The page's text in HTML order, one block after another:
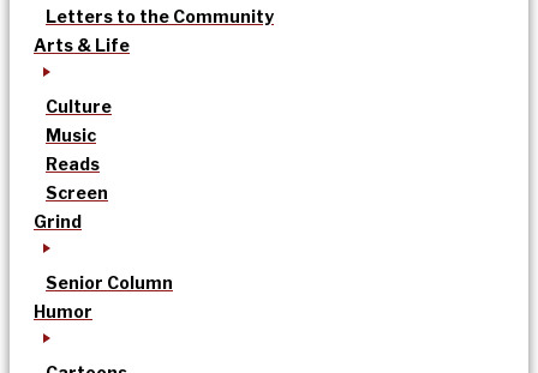
Letters to the Community
Arts & Life
Culture
Music
Reads
Screen
Grind
Senior Column
Humor